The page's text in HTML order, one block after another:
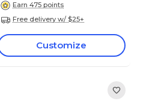
Earn 475 points
Free delivery w/ $25+
Customize